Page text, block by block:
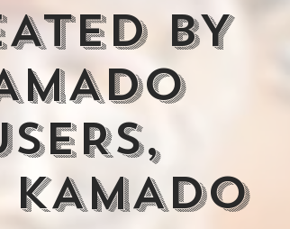
BY
KAMADO